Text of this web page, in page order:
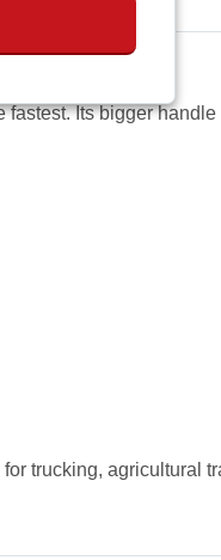
tie-down strap.
Its bigger
trucking, agricultural